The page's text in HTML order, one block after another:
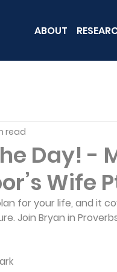
ABOUT
Day! -
Wife
read
for your life, and it
Join Bryan in